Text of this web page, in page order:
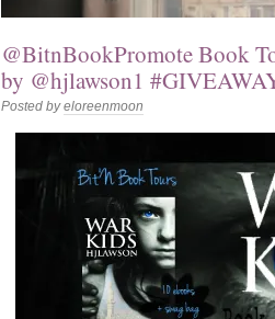
@BitnBookPromote Book
by @hjlawson1
Posted byeloreenmoon